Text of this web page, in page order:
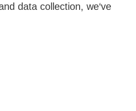
data collection, we‘ve